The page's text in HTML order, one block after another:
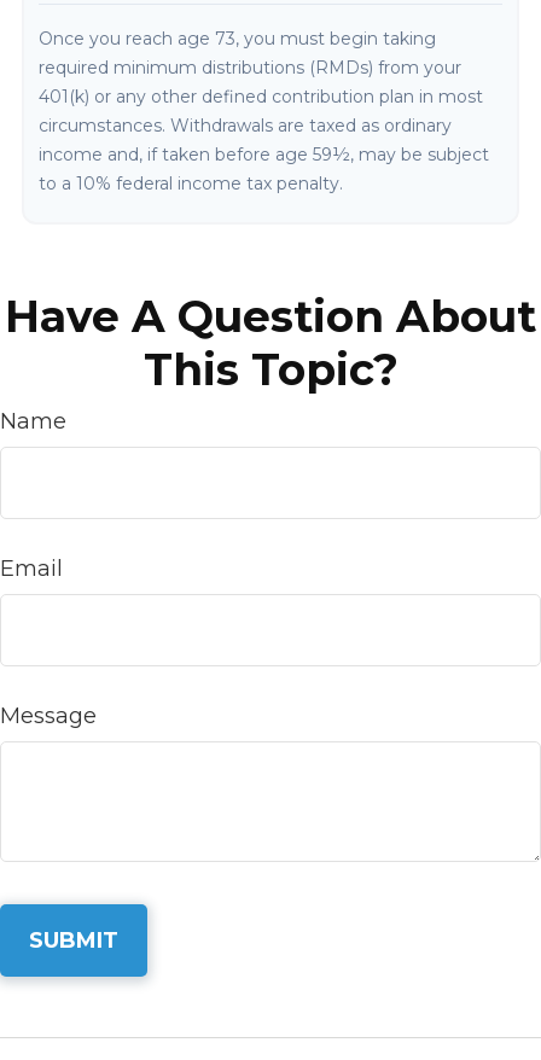
Once you reach age 73, you must begin taking
required minimum distributions (RMDs) from your
401(k) or any other defined contribution plan in most
circumstances. Withdrawals are taxed as ordinary
income and, if taken before age 59½, may be subject
to a 10% federal income tax penalty.
Have A Question About
This Topic?
Name
Email
Message